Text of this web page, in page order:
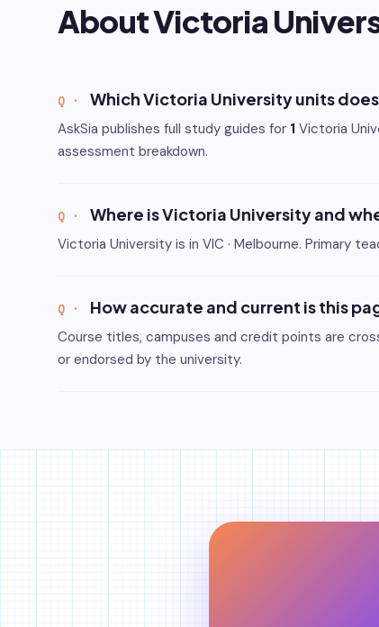
About Victoria
Which Victoria University units
AskSia publishes full study guides for 1 Victoria
assessment breakdown.
Where is Victoria University and
Victoria University is in VIC · Melbourne. Primary
How accurate and current is this
Course titles, campuses and credit points are
or endorsed by the university.